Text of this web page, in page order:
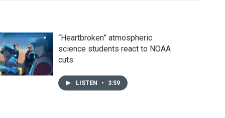
“Heartbroken” atmospheric
science students react to NOAA
cuts
LISTEN • 3:59